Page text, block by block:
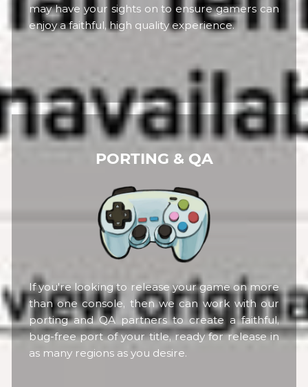
may have your sights on to ensure gamers can
enjoy a faithful, high quality experience.
PORTING & QA
If you're looking to release your game on more
than one console, then we can work with our
porting and QA partners to create a faithful,
bug-free port of your title, ready for release in
as many regions as you desire.